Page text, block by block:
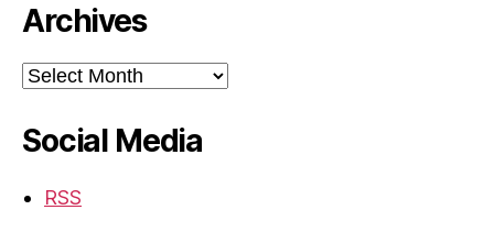
Archives
Archives
Social Media
RSS